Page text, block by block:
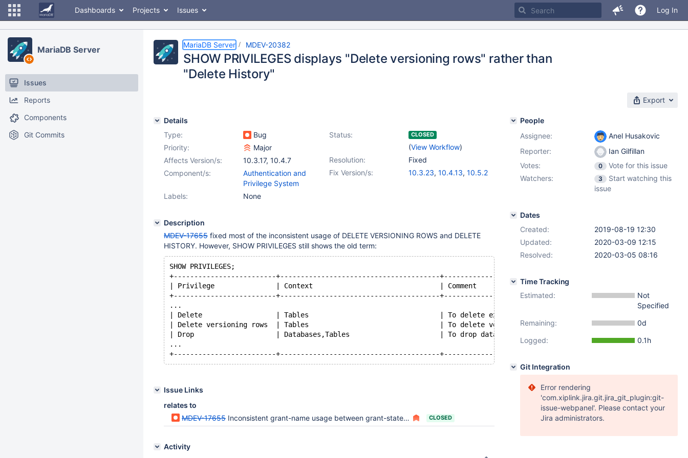
Dashboards Projects Issues Log In
MariaDB Server
Issues
Reports
Components
Git Commits
MariaDB Server MDEV-20382
SHOW PRIVILEGES displays "Delete versioning rows" rather than
"Delete History"
Export
Details
Type:
Bug Status: CLOSED
(View Workflow)
Priority:
Major
Resolution:
Fixed
Affects Version/s: 10.3.17, 10.4.7
Fix Version/s:
10.3.23, 10.4.13, 10.5.2
Component/s:
Authentication and
Privilege System
Labels:
None
Description
MDEV-17655 fixed most of the inconsistent usage of DELETE VERSIONING ROWS and DELETE
HISTORY. However, SHOW PRIVILEGES still shows the old term:
SHOW PRIVILEGES;
+-------------------------+---------------------------------------+-------------------------------------------------------+
| Privilege               | Context                               | Comment                                               |
+-------------------------+---------------------------------------+-------------------------------------------------------+
...
| Delete                  | Tables                                | To delete existing rows                               |
| Delete versioning rows  | Tables                                | To delete versioning table historical rows            |
| Drop                    | Databases,Tables                      | To drop databases, tables, and views                  |
...
Issue Links
relates to
MDEV-17655 Inconsistent grant-name usage between grant-statement and privilege tables CLOSED
Activity
People
Assignee:
Anel Husakovic
Reporter:
Ian Gilfillan
Votes:
0
Vote for this issue
Watchers:
3
Start watching this
issue
Dates
Created:
2019-08-19 12:30
Updated:
2020-03-09 12:15
Resolved:
2020-03-05 08:16
Time Tracking
Estimated:
Not
Specified
Remaining:
0d
Logged:
0.1h
Git Integration
Error rendering
'com.xiplink.jira.git.jira_git_plugin:git-
issue-webpanel'. Please contact your
Jira administrators.